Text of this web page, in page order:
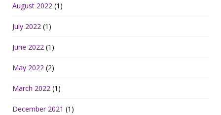
August 2022 (1)
July 2022 (1)
June 2022 (1)
May 2022 (2)
March 2022 (1)
December 2021 (1)